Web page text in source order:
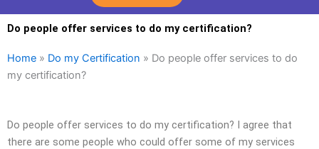
Do people offer services to do my certification?
Home » Do my Certification » Do people offer services to do
my certification?
Do people offer services to do my certification? I agree that
there are some people who could offer some of my services